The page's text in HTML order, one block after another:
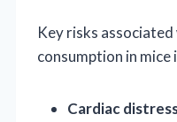
Key risks
consumption in mice
Cardiac